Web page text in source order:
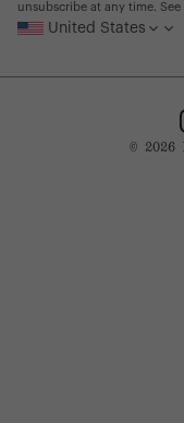
unsubscribe at any time. See
United States
© 2026